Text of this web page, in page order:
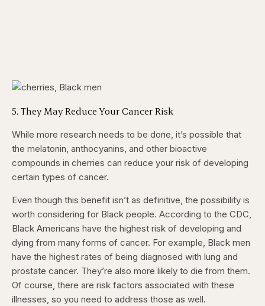
​5. They May Reduce Your Cancer Risk
While more research needs to be done, it’s possible that
the melatonin, anthocyanins, and other bioactive
compounds in cherries can reduce your risk of developing
certain types of cancer.
Even though this benefit isn’t as definitive, the possibility is
worth considering for Black people. According to the CDC,
Black Americans have the highest risk of developing and
dying from many forms of cancer. For example, Black men
have the highest rates of being diagnosed with lung and
prostate cancer. They’re also more likely to die from them.
Of course, there are risk factors associated with these
illnesses, so you need to address those as well.